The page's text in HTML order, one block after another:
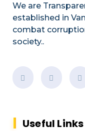
We are
established in
combat
society..
Useful Links